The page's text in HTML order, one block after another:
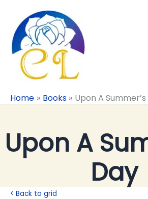
content
Home Books Upon A
Upon A
Day
< Back to grid